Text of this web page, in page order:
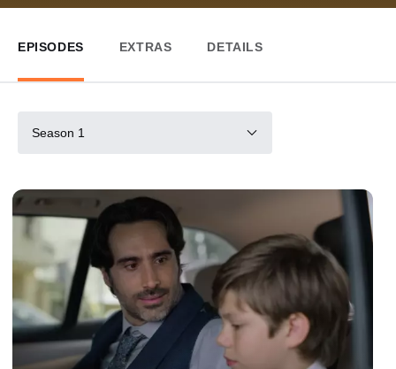
EPISODES EXTRAS DETAILS
Season 1